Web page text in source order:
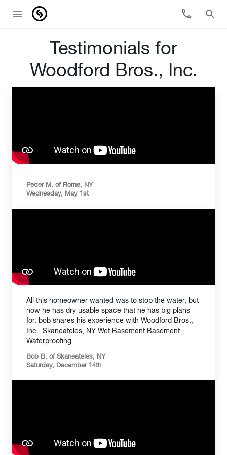
Testimonials for
Woodford Bros., Inc.
Peder M. of Rome, NY
Wednesday, May 1st
All this homeowner wanted was to stop the water, but
now he has dry usable space that he has big plans
for. bob shares his experience with Woodford Bros.,
Inc. Skaneateles, NY Wet Basement Basement
Waterproofing
Bob B. of Skaneateles, NY
Saturday, December 14th